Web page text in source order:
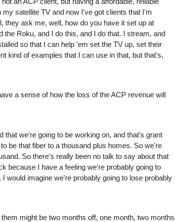
satellite TV and now I've got clients that I'm
they ask me, well, how do you have it set up at
Roku, and I do this, and I do that. I stream, and
so that I can help 'em set the TV up, set their
kind of examples that I can use in that, but that's,
a sense of how the loss of the ACP revenue will
that we're going to be working on, and that's grant
be that fiber to a thousand plus homes. So we're
So there's really been no talk to say about that
because I have a feeling we're probably going to
would imagine we're probably going to lose probably
might be two months off, one month, two months